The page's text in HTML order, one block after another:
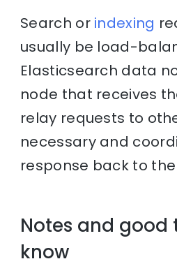
Search or indexing
usually be load-
Elasticsearch data
node that receives
relay requests to
necessary and
response back to the
Notes and good
know